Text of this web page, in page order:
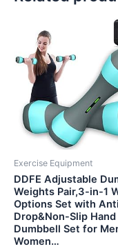
Exercise Equipment
DDFE Adjustable
Weights Pair,3-in-1
Options Set with
Drop&Non-Slip Hand
Dumbbell Set for
Women…